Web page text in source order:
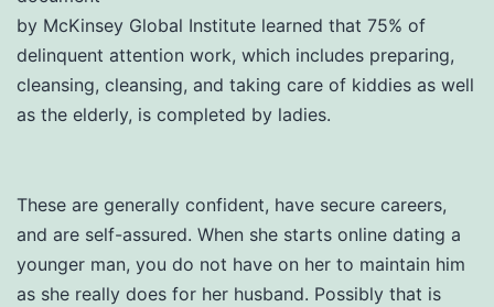
by McKinsey Global Institute learned that 75% of
delinquent attention work, which includes preparing,
cleansing, cleansing, and taking care of kiddies as well
as the elderly, is completed by ladies.
These are generally confident, have secure careers,
and are self-assured. When she starts online dating a
younger man, you do not have on her to maintain him
as she really does for her husband. Possibly that is